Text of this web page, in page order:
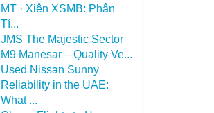
MT · Xiên XSMB: Phân
Tí...
JMS The Majestic Sector
M9 Manesar – Quality Ve...
Used Nissan Sunny
Reliability in the UAE:
What ...